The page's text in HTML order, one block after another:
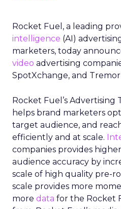
Rocket Fuel, a leading
intelligence (AI)
marketers, today
video advertising
SpotXchange, and Tremor
Rocket Fuel’s
helps brand marketers
target audience, and
efficiently and at scale.
companies provides
audience accuracy by
scale of high quality pre-
scale provides more
more data for the Rocket